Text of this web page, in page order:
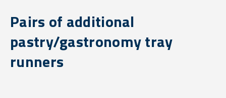
Pairs of additional
pastry/gastronomy tray
runners